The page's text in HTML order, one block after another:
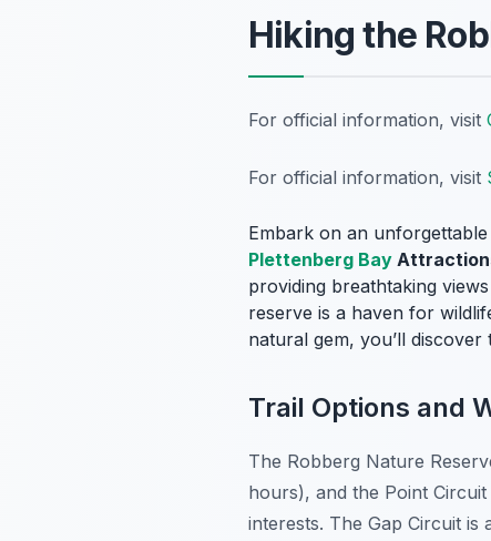
Hiking the
For official information, visit
For official information, visit
Embark on an
Plettenberg Bay
providing breathtaking
reserve is a haven for
natural gem, you’ll
Trail Options and
The Robberg Nature
hours), and the Point
interests. The Gap Circuit